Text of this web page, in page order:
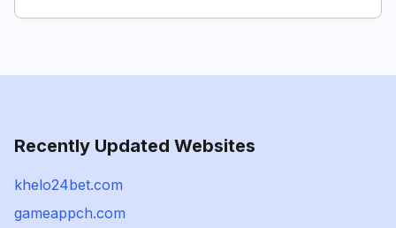
Recently Updated Websites
khelo24bet.com
gameappch.com